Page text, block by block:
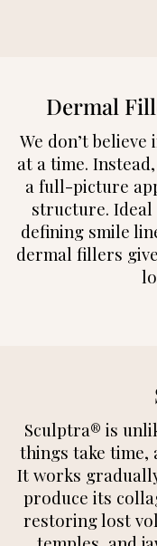
Dermal
We don’t
at a time.
a full-picture
structure. Ideal
defining smile
dermal fillers
Sculptra® is
things take time,
It works
produce its
restoring lost